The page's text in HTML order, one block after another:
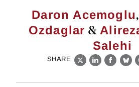
Daron Acemoglu,
Ozdaglar &
Salehi
SHARE
X LinkedIn